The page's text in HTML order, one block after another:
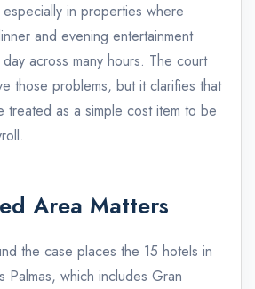
in properties where
and evening entertainment
across many hours. The court
those problems, but it clarifies that
treated as a simple cost item to be
Area Matters
the case places the 15 hotels in
Palmas, which includes Gran